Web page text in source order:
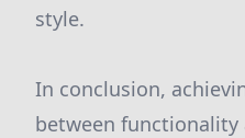
style.
In conclusion,
between